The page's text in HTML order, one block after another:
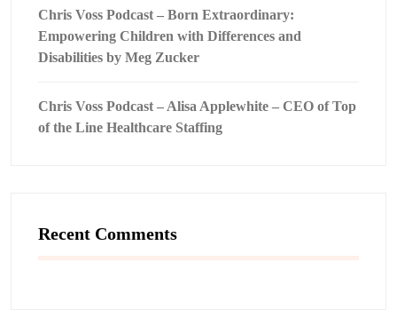
Chris Voss Podcast – Born Extraordinary:
Empowering Children with Differences and
Disabilities by Meg Zucker
Chris Voss Podcast – Alisa Applewhite – CEO of Top
of the Line Healthcare Staffing
Recent Comments